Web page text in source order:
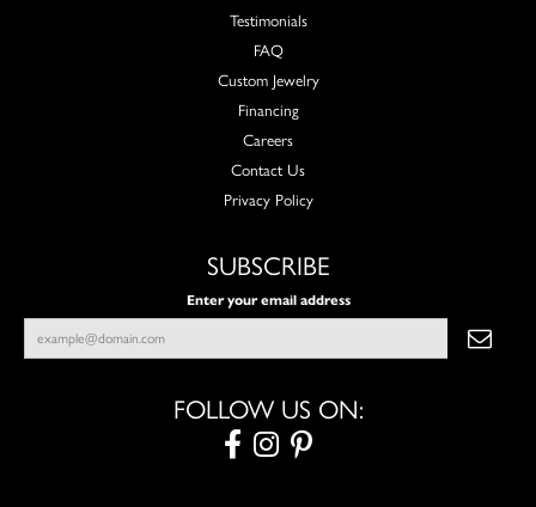
Testimonials
FAQ
Custom Jewelry
Financing
Careers
Contact Us
Privacy Policy
SUBSCRIBE
Enter your email address
FOLLOW US ON: